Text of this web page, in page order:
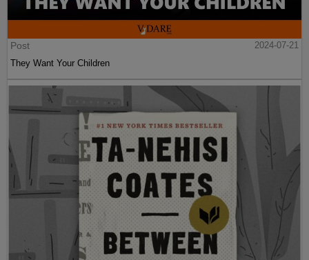
Post
2024-07-21
They Want Your Children